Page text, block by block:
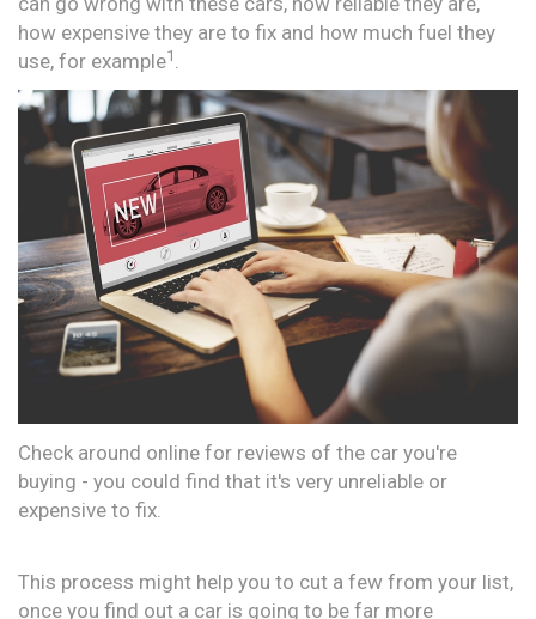
how expensive they are to fix and how much fuel they
use, for example1 .
Check around online for reviews of the car you're
buying - you could find that it's very unreliable or
expensive to fix.
This process might help you to cut a few from your list,
once you find out a car is going to be far more